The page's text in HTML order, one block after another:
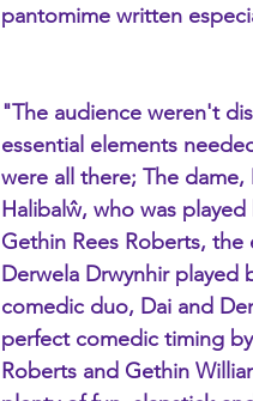
pantomime written
"The audience weren't
essential elements
were all there; The
Halibalŵ, who was
Gethin Rees Roberts, the
Derwela Drwynhir played
comedic duo, Dai and
perfect comedic timing
Roberts and Gethin